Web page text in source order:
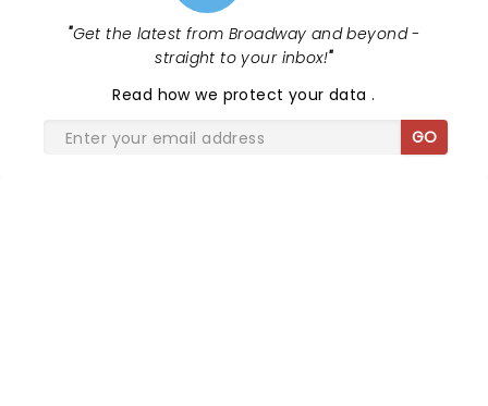
"Get the latest from Broadway and beyond -
straight to your inbox!"
Read how we protect your data.
GO